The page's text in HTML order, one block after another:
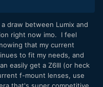
draw between Lumix and
right now imo. I feel
that my current
to fit my needs, and
easily get a Z6III (or heck
f-mount lenses, use
that's super competitive.